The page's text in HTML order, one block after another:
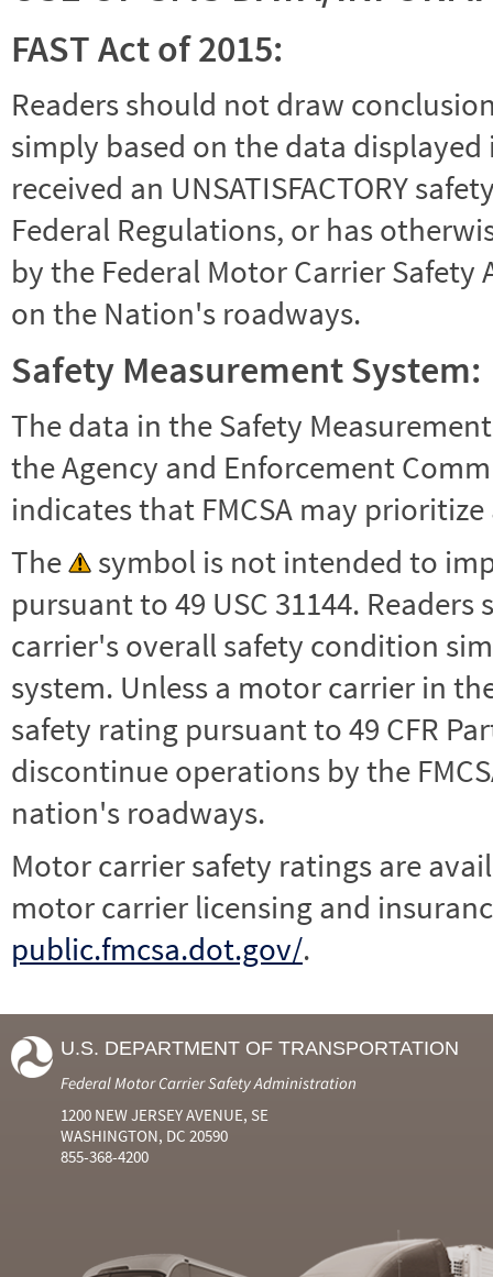
FAST Act of 2015:
Readers should not draw
simply based on the data
received an UNSATISFACTORY
Federal Regulations, or has
by the Federal Motor Carrier
on the Nation's roadways.
Safety Measurement System:
The data in the Safety
the Agency and Enforcement
indicates that FMCSA may
The
symbol is not intended to
pursuant to 49 USC 31144.
carrier's overall safety condition
system. Unless a motor carrier in the
safety rating pursuant to 49 CFR
discontinue operations by the
nation's roadways.
Motor carrier safety ratings are
motor carrier licensing and
public.fmcsa.dot.gov/.
U.S. DEPARTMENT OF TRANSPORTATION
Federal Motor Carrier Safety Administration
1200 NEW JERSEY AVENUE, SE
WASHINGTON, DC 20590
855-368-4200